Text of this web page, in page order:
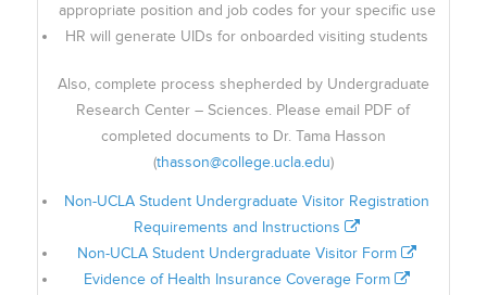
appropriate position and job codes for your specific use
HR will generate UIDs for onboarded visiting students
Also, complete process shepherded by Undergraduate
Research Center – Sciences. Please email PDF of
completed documents to Dr. Tama Hasson
(thasson@college.ucla.edu)
Non-UCLA Student Undergraduate Visitor Registration
Requirements and Instructions
Non-UCLA Student Undergraduate Visitor Form
Evidence of Health Insurance Coverage Form